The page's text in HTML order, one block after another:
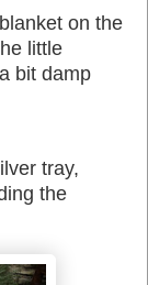
on the
little
bit damp
tray,
the